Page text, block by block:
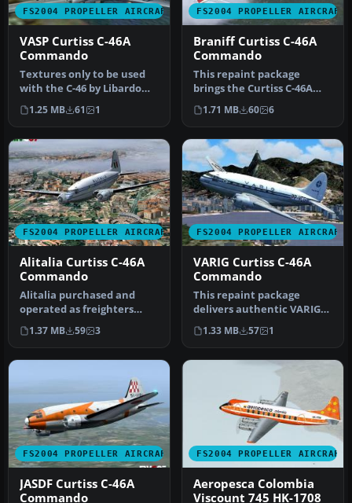
FS2004 PROPELLER AIRCRAFT
VASP Curtiss C-46A
Commando
Textures only to be used
with the C-46 by Libardo
Guzman/CalClassics
(C46GA.Z…
1.25 MB 61 1
FS2004 PROPELLER AIRCRAFT
Braniff Curtiss C-46A
Commando
This repaint package
brings the Curtiss C-46A
Commando into Braniff’s
distinc…
1.71 MB 60 6
FS2004 PROPELLER AIRCRAFT
Alitalia Curtiss C-46A
Commando
Alitalia purchased and
operated as freighters
some of these aircraft (ex
USAA…
1.37 MB 59 3
FS2004 PROPELLER AIRCRAFT
VARIG Curtiss C-46A
Commando
This repaint package
delivers authentic VARIG
textures for the Curtiss C-
46A …
1.33 MB 57 1
FS2004 PROPELLER AIRCRAFT
JASDF Curtiss C-46A
Commando
FS2004 PROPELLER AIRCRAFT
Aeropesca Colombia
Viscount 745 HK-1708